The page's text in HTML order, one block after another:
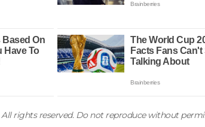
All rights reserved. Do not reproduce without